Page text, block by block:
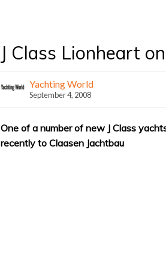
J Class Lionheart
Yachting World
September 4, 2008
One of a number of new J Class
recently to Claasen Jachtbau